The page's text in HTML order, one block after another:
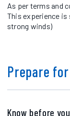
As per terms and
This experience
strong winds)
Prepare
Know before